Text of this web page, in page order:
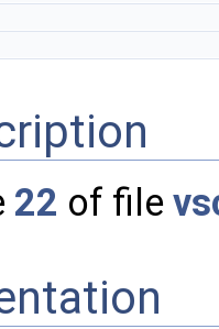
22 of file